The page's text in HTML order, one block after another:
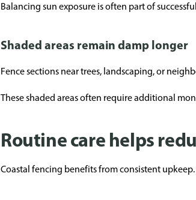
Balancing sun exposure is often part of
Shaded areas remain damp longer
Fence sections near trees, landscaping, or
These shaded areas often require additional
Routine care helps
Coastal fencing benefits from consistent upkeep.